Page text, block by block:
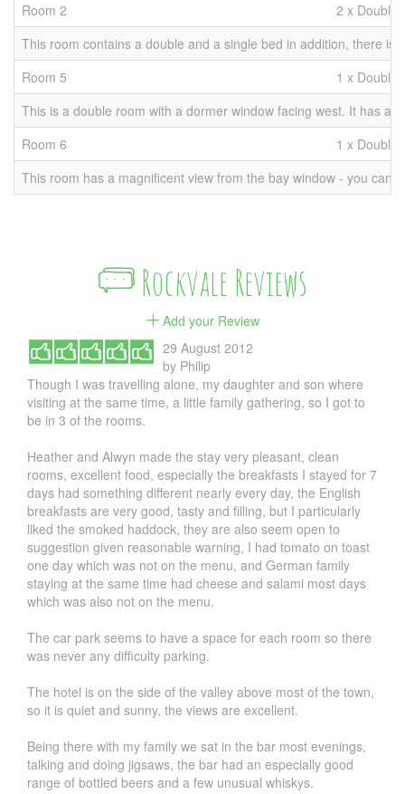
Room 2
2 x Double
This room contains a double and a single bed in addition, there
Room 5
1 x Double
This is a double room with a dormer window facing west. It has
Room 6
1 x Double
This room has a magnificent view from the bay window - you can
Rockvale Reviews
Add your Review
29 August 2012
by Philip
Though I was travelling alone, my daughter and son where
visiting at the same time, a little family gathering, so I got to
be in 3 of the rooms.
Heather and Alwyn made the stay very pleasant, clean
rooms, excellent food, especially the breakfasts I stayed for 7
days had something different nearly every day, the English
breakfasts are very good, tasty and filling, but I particularly
liked the smoked haddock, they are also seem open to
suggestion given reasonable warning, I had tomato on toast
one day which was not on the menu, and German family
staying at the same time had cheese and salami most days
which was also not on the menu.
The car park seems to have a space for each room so there
was never any difficulty parking.
The hotel is on the side of the valley above most of the town,
so it is quiet and sunny, the views are excellent.
Being there with my family we sat in the bar most evenings,
talking and doing jigsaws, the bar had an especially good
range of bottled beers and a few unusual whiskys.